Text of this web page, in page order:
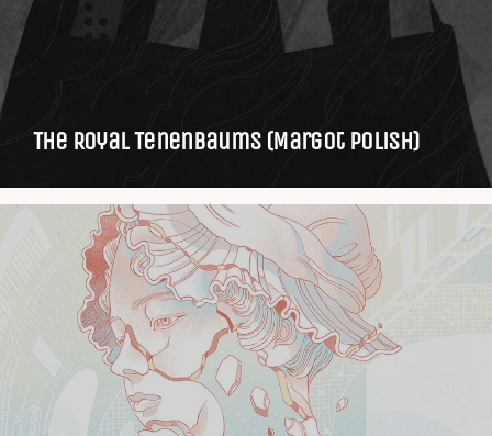
The Royal Tenenbaums (Margot Polish)